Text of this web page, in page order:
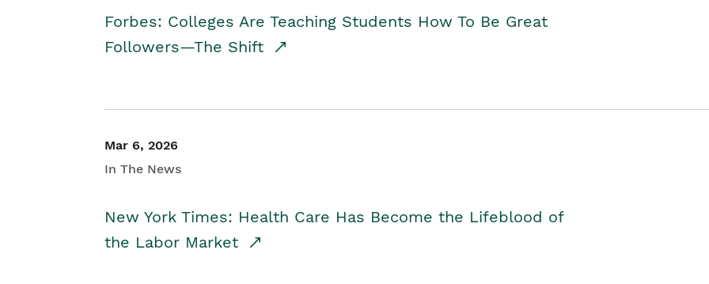
Forbes: Colleges Are Teaching Students How To Be Great
Followers—The Shift
Mar 6, 2026
In The News
New York Times: Health Care Has Become the Lifeblood of
the Labor Market